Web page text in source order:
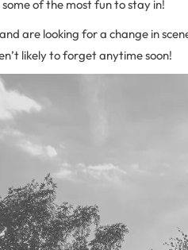
of the most fun to stay in!
and are looking for a change in
likely to forget anytime soon!